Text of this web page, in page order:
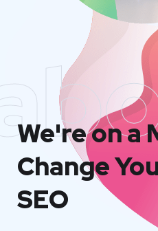
We're on a
Change
SEO